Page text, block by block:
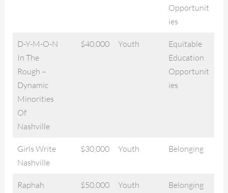
Opportunit
ies
D-Y-M-O-N
In The
Rough –
Dynamic
Minorities
Of
Nashville
$40,000 Youth
Equitable
Education
Opportunit
ies
Girls Write
Nashville
$30,000 Youth Belonging
Raphah
$50,000 Youth Belonging